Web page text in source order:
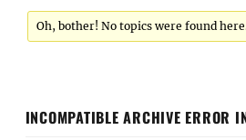
Oh, bother! No topics were found
INCOMPATIBLE ARCHIVE ERROR